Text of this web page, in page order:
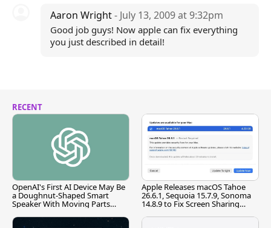
Aaron Wright- July 13, 2009 at 9:32pm
Good job guys! Now apple can fix everything
you just described in detail!
RECENT
OpenAI's First AI Device May Be
a Doughnut-Shaped Smart
Speaker With Moving Parts
Apple Releases macOS Tahoe
26.6.1, Sequoia 15.7.9, Sonoma
14.8.9 to Fix Screen Sharing